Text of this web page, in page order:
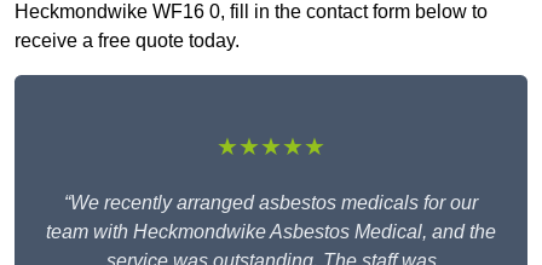
Heckmondwike WF16 0, fill in the contact form below to
receive a free quote today.
★★★★★
“We recently arranged asbestos medicals for our
team with Heckmondwike Asbestos Medical, and the